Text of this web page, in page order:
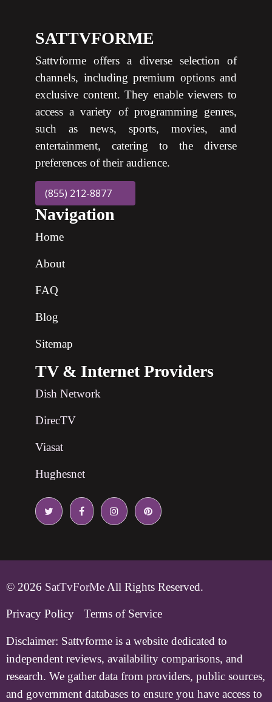
SATTVFORME
Sattvforme offers a diverse selection of
channels, including premium options and
exclusive content. They enable viewers to
access a variety of programming genres,
such as news, sports, movies, and
entertainment, catering to the diverse
preferences of their audience.
(855) 212-8877
Navigation
Home
About
FAQ
Blog
Sitemap
TV & Internet Providers
Dish Network
DirecTV
Viasat
Hughesnet
© 2026 SatTvForMe All Rights Reserved.
Privacy Policy Terms of Service
Disclaimer: Sattvforme is a website dedicated to
independent reviews, availability comparisons, and
research. We gather data from providers, public sources,
and government databases to ensure you have access to